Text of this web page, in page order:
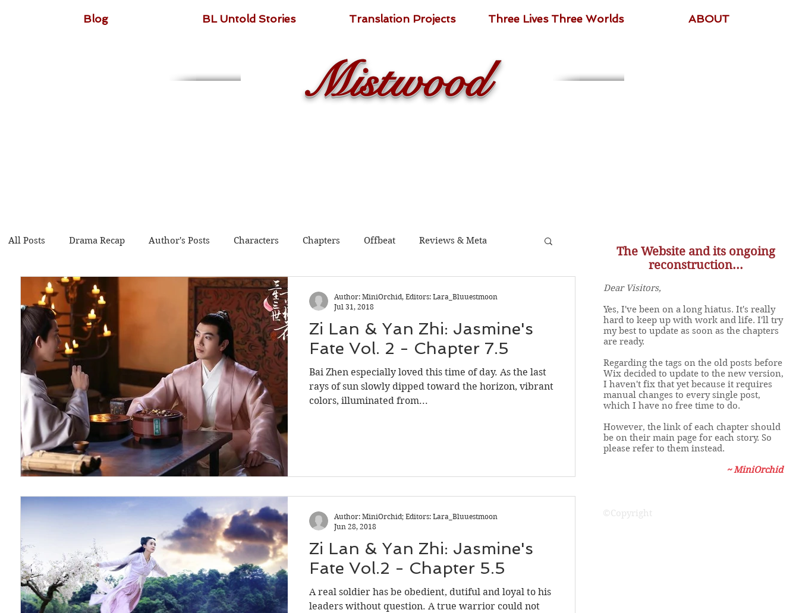
Mistwood
Blog BL Untold Stories Translation Projects Three Lives Three Worlds ABOUT
All Posts Drama Recap Author's Posts Characters Chapters Offbeat Reviews & Meta
The Untamed Because of You 2020 Shadow Guard Delivering a Mantou
Hao Mu Wang Tian Translation Projects BL Untold Stories Word of Honor
Zi Lan & Yan Zhi: Jasmine's
Fate Vol. 2 - Chapter 7.5
Bai Zhen especially loved this time of day. As the last
rays of sun slowly dipped toward the horizon, vibrant
colors, illuminated from...
Author: MiniOrchid, Editors: Lara_Bluuestmoon
Jul 31, 2018
Zi Lan & Yan Zhi: Jasmine's
Fate Vol.2 - Chapter 5.5
A real soldier has be obedient, dutiful and loyal to his
leaders without question. A true warrior could not
Author: MiniOrchid; Editors: Lara_Bluuestmoon
Jun 28, 2018
The Website and its ongoing
reconstruction...
Dear Visitors,
Yes, I've been on a long hiatus. It's really
hard to keep up with work and life. I'll try
my best to update as soon as the chapters
are ready.
Regarding the tags on the old posts before
Wix decided to update to the new version,
I haven't fix that yet because it requires
manual changes to every single post,
which I have no free time to do.
However, the link of each chapter should
be on their main page for each story. So
please refer to them instead.
~ MiniOrchid
©Copyright